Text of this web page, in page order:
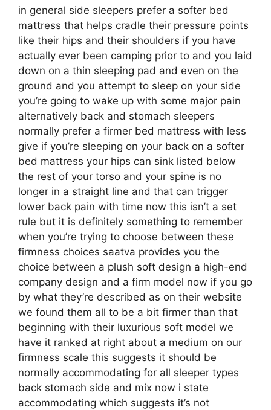
in general side sleepers prefer a softer bed
mattress that helps cradle their pressure points
like their hips and their shoulders if you have
actually ever been camping prior to and you laid
down on a thin sleeping pad and even on the
ground and you attempt to sleep on your side
you’re going to wake up with some major pain
alternatively back and stomach sleepers
normally prefer a firmer bed mattress with less
give if you’re sleeping on your back on a softer
bed mattress your hips can sink listed below
the rest of your torso and your spine is no
longer in a straight line and that can trigger
lower back pain with time now this isn’t a set
rule but it is definitely something to remember
when you’re trying to choose between these
firmness choices saatva provides you the
choice between a plush soft design a high-end
company design and a firm model now if you go
by what they’re described as on their website
we found them all to be a bit firmer than that
beginning with their luxurious soft model we
have it ranked at right about a medium on our
firmness scale this suggests it should be
normally accommodating for all sleeper types
back stomach side and mix now i state
accommodating which suggests it’s not